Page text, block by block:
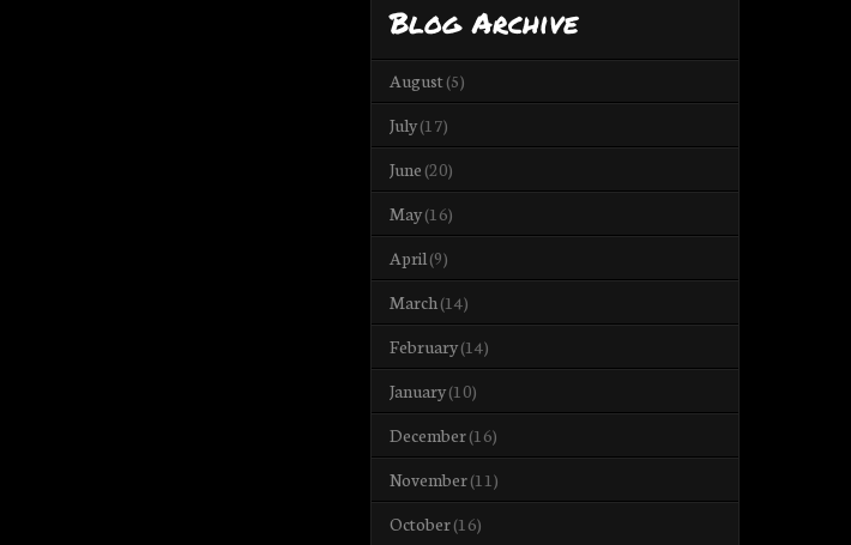
Blog Archive
August(5)
July(17)
June (20)
May(16)
April(9)
March(14)
February(14)
January(10)
December(16)
November(11)
October(16)